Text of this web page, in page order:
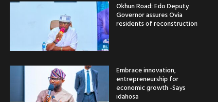
Okhun Road: Edo Deputy
Governor assures Ovia
residents of reconstruction
Embrace innovation,
entrepreneurship for
economic growth -Says
idahosa